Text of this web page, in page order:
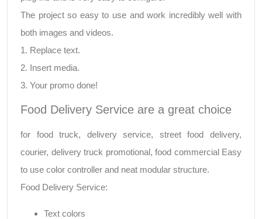
The project so easy to use and work incredibly well with
both images and videos.
1. Replace text.
2. Insert media.
3. Your promo done!
Food Delivery Service are a great choice
for food truck, delivery service, street food delivery,
courier, delivery truck promotional, food commercial Easy
to use color controller and neat modular structure.
Food Delivery Service:
Text colors